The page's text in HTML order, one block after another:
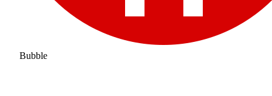
Bubble